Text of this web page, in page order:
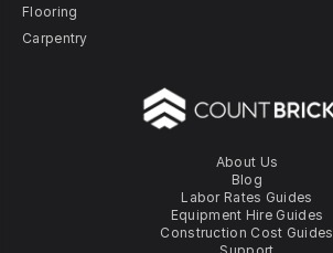
About Us
Blog
Labor Rates Guides
Equipment Hire Guides
Construction Cost Guides
Flooring
Carpentry